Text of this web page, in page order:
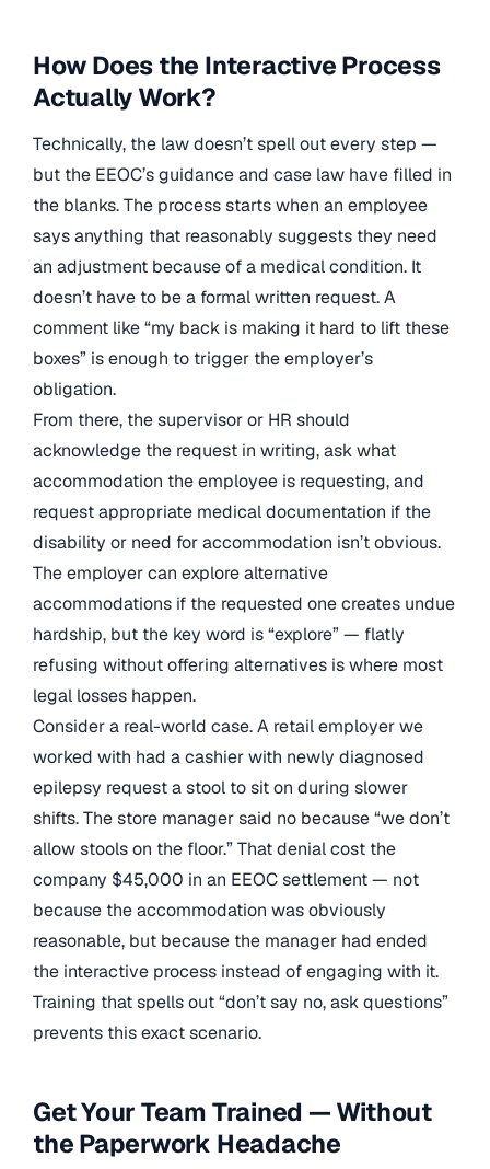
How Does the Interactive Process
Actually Work?
Technically, the law doesn’t spell out every step —
but the EEOC’s guidance and case law have filled in
the blanks. The process starts when an employee
says anything that reasonably suggests they need
an adjustment because of a medical condition. It
doesn’t have to be a formal written request. A
comment like “my back is making it hard to lift these
boxes” is enough to trigger the employer’s
obligation.
From there, the supervisor or HR should
acknowledge the request in writing, ask what
accommodation the employee is requesting, and
request appropriate medical documentation if the
disability or need for accommodation isn’t obvious.
The employer can explore alternative
accommodations if the requested one creates undue
hardship, but the key word is “explore” — flatly
refusing without offering alternatives is where most
legal losses happen.
Consider a real-world case. A retail employer we
worked with had a cashier with newly diagnosed
epilepsy request a stool to sit on during slower
shifts. The store manager said no because “we don’t
allow stools on the floor.” That denial cost the
company $45,000 in an EEOC settlement — not
because the accommodation was obviously
reasonable, but because the manager had ended
the interactive process instead of engaging with it.
Training that spells out “don’t say no, ask questions”
prevents this exact scenario.
Get Your Team Trained — Without
the Paperwork Headache